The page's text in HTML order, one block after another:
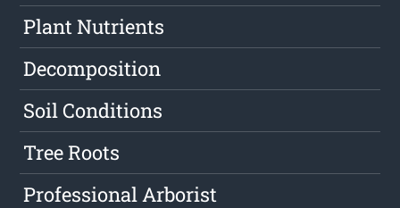
Plant Nutrients
Decomposition
Soil Conditions
Tree Roots
Professional Arborist